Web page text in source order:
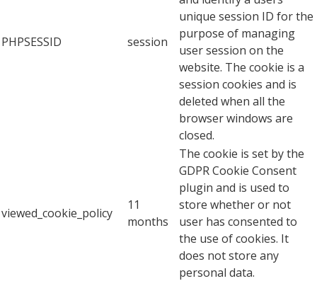
PHPSESSID session
unique session ID for the
purpose of managing
user session on the
website. The cookie is a
session cookies and is
deleted when all the
browser windows are
closed.
viewed_cookie_policy
11
months
The cookie is set by the
GDPR Cookie Consent
plugin and is used to
store whether or not
user has consented to
the use of cookies. It
does not store any
personal data.